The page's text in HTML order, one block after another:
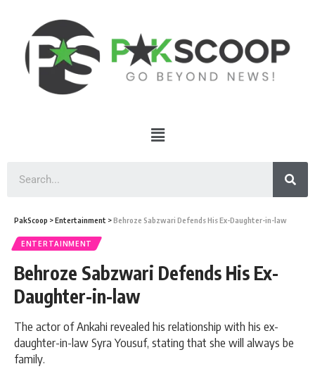
PakScoop >Entertainment >Behroze Sabzwari Defends His Ex-Daughter-in-law
ENTERTAINMENT
Behroze Sabzwari Defends His Ex-
Daughter-in-law
The actor of Ankahi revealed his relationship with his ex-
daughter-in-law Syra Yousuf, stating that she will always be
family.